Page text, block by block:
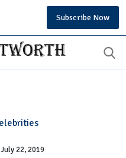
Subscribe Now
Dillon
July 22, 2019